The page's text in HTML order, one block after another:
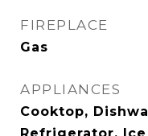
FIREPLACE
Gas
APPLIANCES
Cooktop,